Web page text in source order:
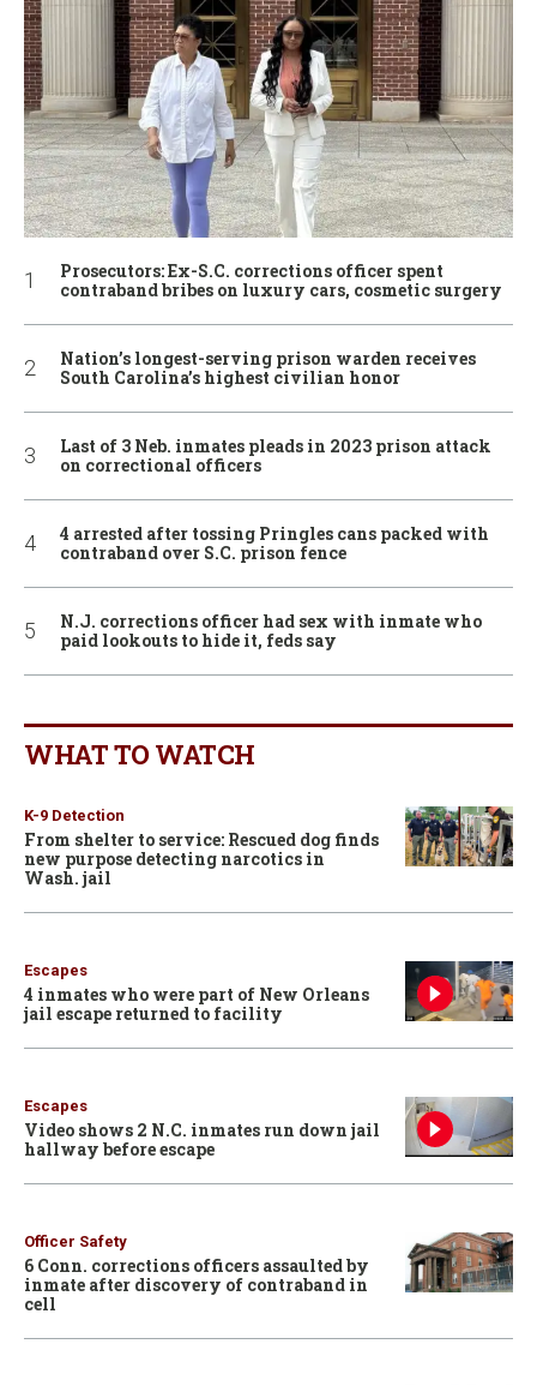
Prosecutors: Ex-S.C. corrections officer spent
contraband bribes on luxury cars, cosmetic surgery
Nation’s longest-serving prison warden receives
South Carolina’s highest civilian honor
Last of 3 Neb. inmates pleads in 2023 prison attack
on correctional officers
4 arrested after tossing Pringles cans packed with
contraband over S.C. prison fence
N.J. corrections officer had sex with inmate who
paid lookouts to hide it, feds say
WHAT TO WATCH
K-9 Detection
From shelter to service: Rescued dog finds
new purpose detecting narcotics in
Wash. jail
Escapes
4 inmates who were part of New Orleans
jail escape returned to facility
Escapes
Video shows 2 N.C. inmates run down jail
hallway before escape
Officer Safety
6 Conn. corrections officers assaulted by
inmate after discovery of contraband in
cell